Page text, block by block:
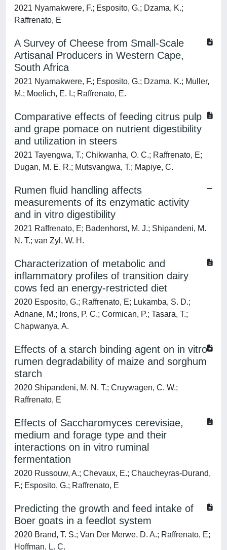
2021 Nyamakwere, F.; Esposito, G.; Dzama, K.;
Raffrenato, E
A Survey of Cheese from Small-Scale
Artisanal Producers in Western Cape,
South Africa
2021 Nyamakwere, F.; Esposito, G.; Dzama, K.; Muller,
M.; Moelich, E. I.; Raffrenato, E.
Comparative effects of feeding citrus pulp
and grape pomace on nutrient digestibility
and utilization in steers
2021 Tayengwa, T.; Chikwanha, O. C.; Raffrenato, E;
Dugan, M. E. R.; Mutsvangwa, T.; Mapiye, C.
Rumen fluid handling affects
measurements of its enzymatic activity
and in vitro digestibility
2021 Raffrenato, E; Badenhorst, M. J.; Shipandeni, M.
N. T.; van Zyl, W. H.
Characterization of metabolic and
inflammatory profiles of transition dairy
cows fed an energy-restricted diet
2020 Esposito, G.; Raffrenato, E; Lukamba, S. D.;
Adnane, M.; Irons, P. C.; Cormican, P.; Tasara, T.;
Chapwanya, A.
Effects of a starch binding agent on in vitro
rumen degradability of maize and sorghum
starch
2020 Shipandeni, M. N. T.; Cruywagen, C. W.;
Raffrenato, E
Effects of Saccharomyces cerevisiae,
medium and forage type and their
interactions on in vitro ruminal
fermentation
2020 Russouw, A.; Chevaux, E.; Chaucheyras-Durand,
F.; Esposito, G.; Raffrenato, E
Predicting the growth and feed intake of
Boer goats in a feedlot system
2020 Brand, T. S.; Van Der Merwe, D. A.; Raffrenato, E;
Hoffman, L. C.